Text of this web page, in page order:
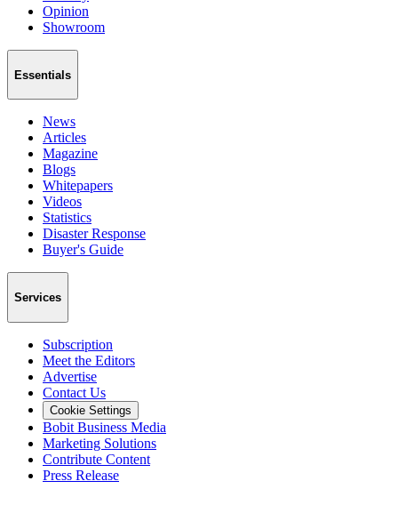
Opinion
Showroom
Essentials
News
Articles
Magazine
Blogs
Whitepapers
Videos
Statistics
Disaster Response
Buyer's Guide
Services
Subscription
Meet the Editors
Advertise
Contact Us
Cookie Settings
Bobit Business Media
Marketing Solutions
Contribute Content
Press Release